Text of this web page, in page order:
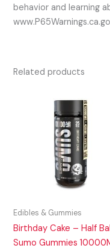
behavior and learning
Related products
Edibles & Gummies
Birthday Cake – Half
Sumo Gummies